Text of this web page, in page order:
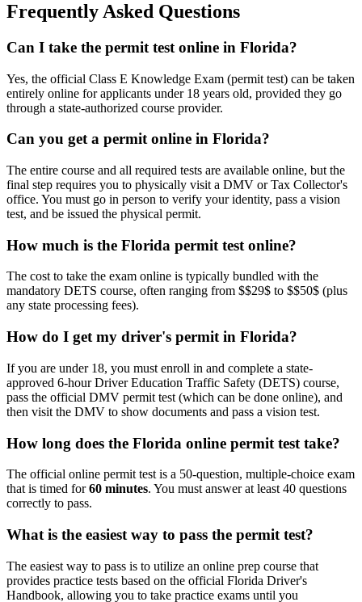
Frequently Asked Questions
Can I take the permit test online in Florida?
Yes, the official Class E Knowledge Exam (permit test) can be taken
entirely online for applicants under 18 years old, provided they go
through a state-authorized course provider.
Can you get a permit online in Florida?
The entire course and all required tests are available online, but the
final step requires you to physically visit a DMV or Tax Collector's
office. You must go in person to verify your identity, pass a vision
test, and be issued the physical permit.
How much is the Florida permit test online?
The cost to take the exam online is typically bundled with the
mandatory DETS course, often ranging from $$29$ to $$50$ (plus
any state processing fees).
How do I get my driver's permit in Florida?
If you are under 18, you must enroll in and complete a state-
approved 6-hour Driver Education Traffic Safety (DETS) course,
pass the official DMV permit test (which can be done online), and
then visit the DMV to show documents and pass a vision test.
How long does the Florida online permit test take?
The official online permit test is a 50-question, multiple-choice exam
that is timed for60 minutes. You must answer at least 40 questions
correctly to pass.
What is the easiest way to pass the permit test?
The easiest way to pass is to utilize an online prep course that
provides practice tests based on the official Florida Driver's
Handbook, allowing you to take practice exams until you